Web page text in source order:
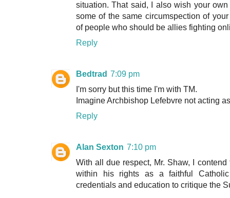
situation. That said, I also wish your
some of the same circumspection of
of people who should be allies fighting
Reply
Bedtrad 7:09 pm
I'm sorry but this time I'm with TM.
Imagine Archbishop Lefebvre not acting
Reply
Alan Sexton 7:10 pm
With all due respect, Mr. Shaw, I
within his rights as a faithful
credentials and education to critique the